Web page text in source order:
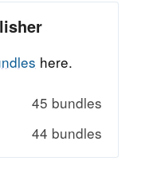
here.
45 bundles
44 bundles